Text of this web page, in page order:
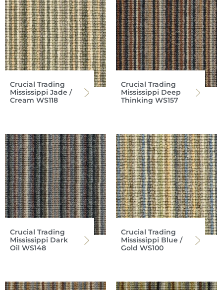
Crucial Trading
Mississippi Jade /
Cream WS118
Crucial Trading
Mississippi Deep
Thinking WS157
Crucial Trading
Mississippi Dark
Oil WS148
Crucial Trading
Mississippi Blue /
Gold WS100